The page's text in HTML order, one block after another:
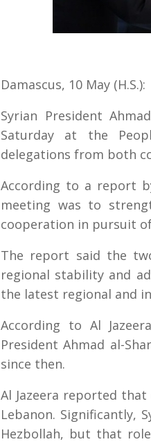
Damascus, 10 May (H.S.):
Syrian President
Saturday at the
delegations from both
According to a report
meeting was to
cooperation in pursuit
The report said the
regional stability and
the latest regional and
According to Al
President Ahmad al-
since then.
Al Jazeera reported
Lebanon. Significantly,
Hezbollah, but that